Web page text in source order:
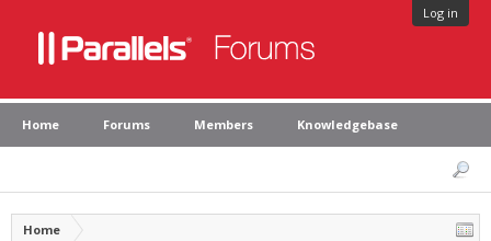
Log in
Home Forums Members Knowledgebase
Home